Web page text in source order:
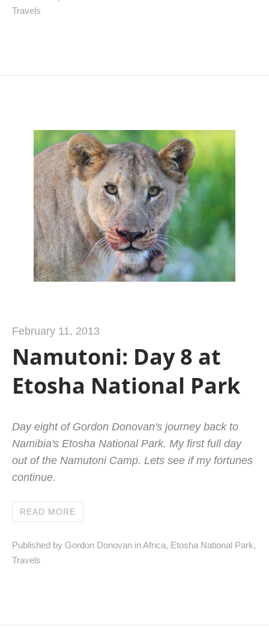
Travels
February 11, 2013
Namutoni: Day 8 at
Etosha National Park
Day eight of Gordon Donovan's journey back to
Namibia's Etosha National Park. My first full day
out of the Namutoni Camp. Lets see if my fortunes
continue.
READ MORE
Published by Gordon Donovan inAfrica, Etosha National Park,
Travels